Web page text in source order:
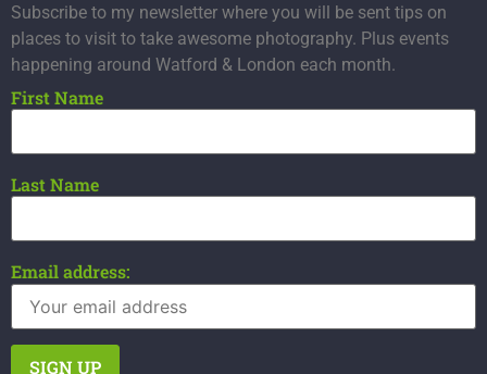
Subscribe to my newsletter where you will be sent tips on
places to visit to take awesome photography. Plus events
happening around Watford & London each month.
First Name
Last Name
Email address: